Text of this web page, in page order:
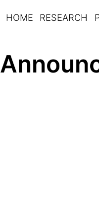
to
HOME RESEARCH